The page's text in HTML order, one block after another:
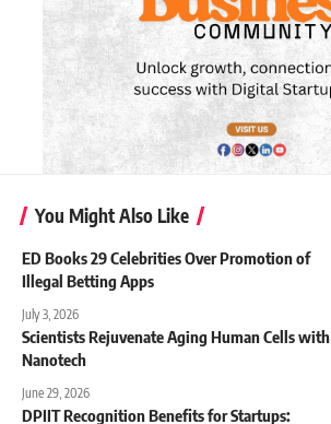
You Might Also Like
ED Books 29 Celebrities Over Promotion of
Illegal Betting Apps
July 3, 2026
Scientists Rejuvenate Aging Human Cells with
Nanotech
June 29, 2026
DPIIT Recognition Benefits for Startups: